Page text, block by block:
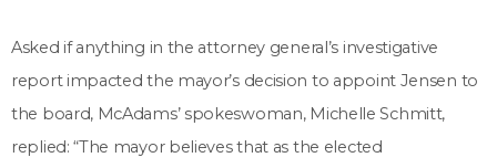
Asked if anything in the attorney general’s investigative
report impacted the mayor’s decision to appoint Jensen to
the board, McAdams’ spokeswoman, Michelle Schmitt,
replied: “The mayor believes that as the elected